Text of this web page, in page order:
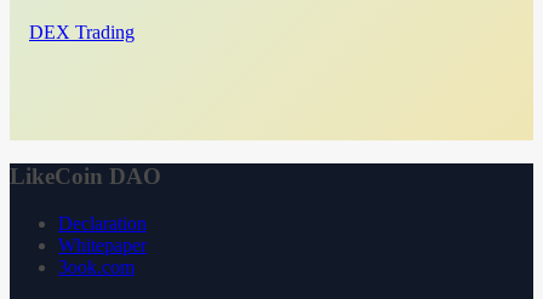
DEX Trading
LikeCoin DAO
Declaration
Whitepaper
3ook.com